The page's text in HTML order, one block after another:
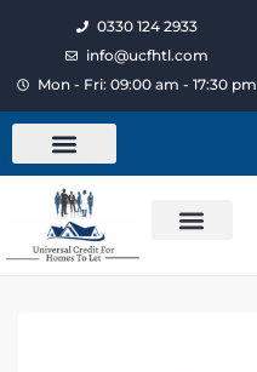
0330 124 2933
info@ucfhtl.com
Mon - Fri: 09:00 am - 17:30 pm